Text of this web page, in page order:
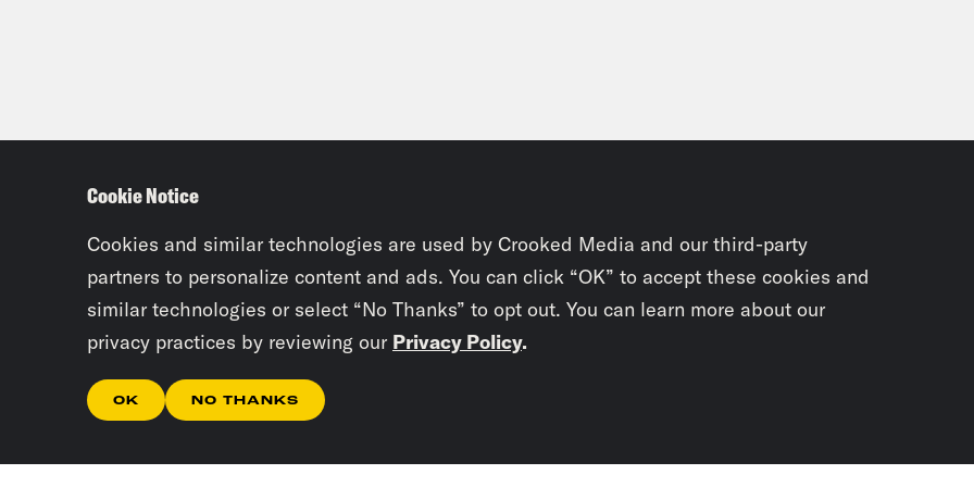
Cookie Notice
Cookies and similar technologies are used by Crooked Media and our third-party
partners to personalize content and ads. You can click “OK” to accept these cookies and
similar technologies or select “No Thanks” to opt out. You can learn more about our
privacy practices by reviewing our Privacy Policy.
OK NO THANKS